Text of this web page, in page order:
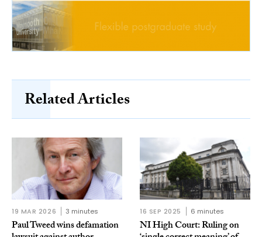
Related Articles
19 MAR 2026 3 minutes
Paul Tweed wins defamation
16 SEP 2025 6 minutes
NI High Court: Ruling on